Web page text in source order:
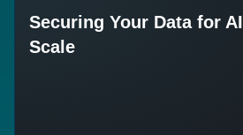
Securing Your Data for
Scale